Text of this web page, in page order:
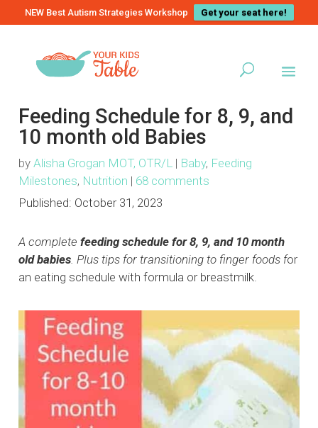
NEW Best Autism Strategies Workshop Get your seat here!
Feeding Schedule for 8, 9, and
10 month old Babies
byAlisha Grogan MOT, OTR/L | Baby, Feeding
Milestones, Nutrition | 68 comments
Published: October 31, 2023
A completefeeding schedule for 8, 9, and 10 month
old babies. Plus tips for transitioning to finger foods for
an eating schedule with formula or breastmilk.